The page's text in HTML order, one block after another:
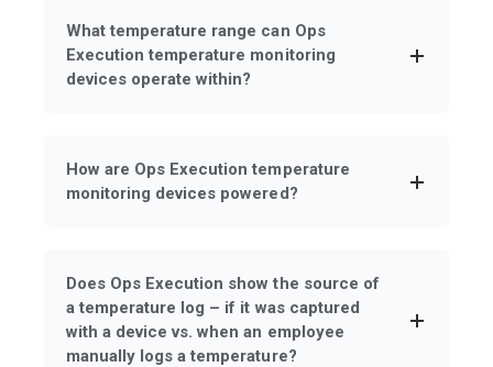
What temperature range can Ops
Execution temperature monitoring
devices operate within?
How are Ops Execution temperature
monitoring devices powered?
Does Ops Execution show the source of
a temperature log – if it was captured
with a device vs. when an employee
manually logs a temperature?